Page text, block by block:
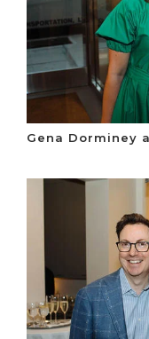
Gena Dorminey